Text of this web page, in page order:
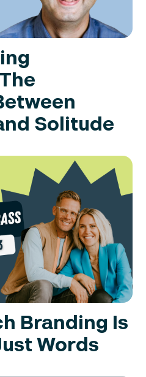
Solitude
Branding Is
Words